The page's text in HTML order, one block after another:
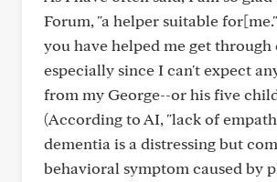
Forum, "a helper suitable
you have helped me get through
especially since I can't expect
from my George--or his five
(According to AI, "lack of
dementia is a distressing but
behavioral symptom caused by